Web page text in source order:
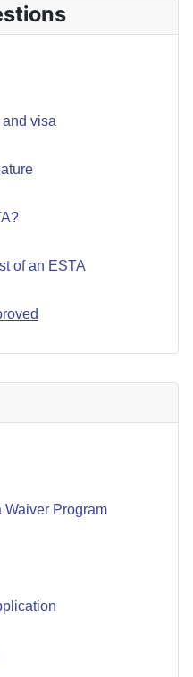
Waiver Program
visa
of an ESTA